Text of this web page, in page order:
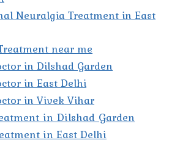
Neuralgia Treatment in East
near me
in Dilshad Garden
in East Delhi
in Vivek Vihar
in Dilshad Garden
in East Delhi